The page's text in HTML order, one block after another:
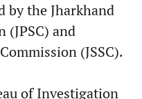
by the Jharkhand
(JPSC) and
(JSSC).
of Investigation